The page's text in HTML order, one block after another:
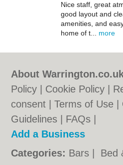
Nice staff, great
good layout and
amenities, and
home of t... more
About
Policy
Cookie Policy
consent |Terms of Use
Guidelines
FAQs
Add a Business
Categories: Bars Bed